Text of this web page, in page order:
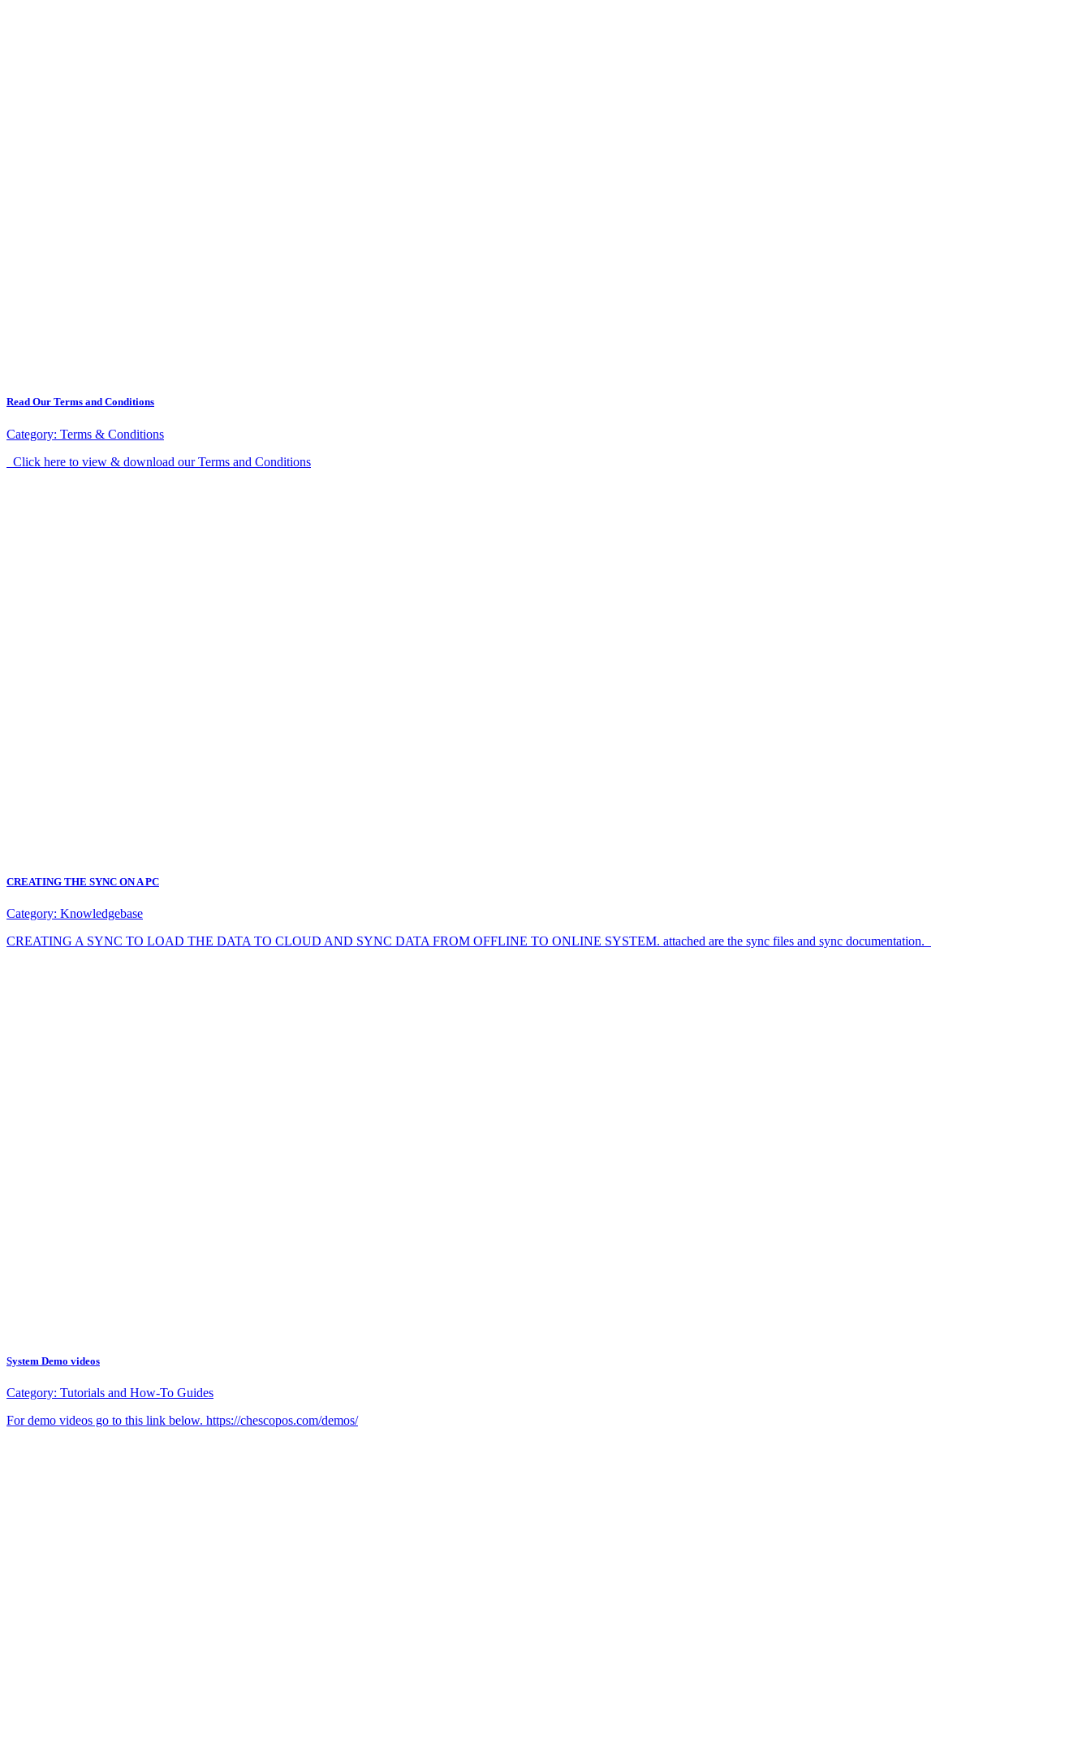
Read Our Terms and Conditions
Category: Terms & Conditions
Click here to view & download our Terms and Conditions
CREATING THE SYNC ON A PC
Category: Knowledgebase
CREATING A SYNC TO LOAD THE DATA TO CLOUD AND SYNC DATA FROM OFFLINE TO ONLINE SYSTEM. attached are the sync files and sync documentation.
System Demo videos
Category: Tutorials and How-To Guides
For demo videos go to this link below. https://chescopos.com/demos/